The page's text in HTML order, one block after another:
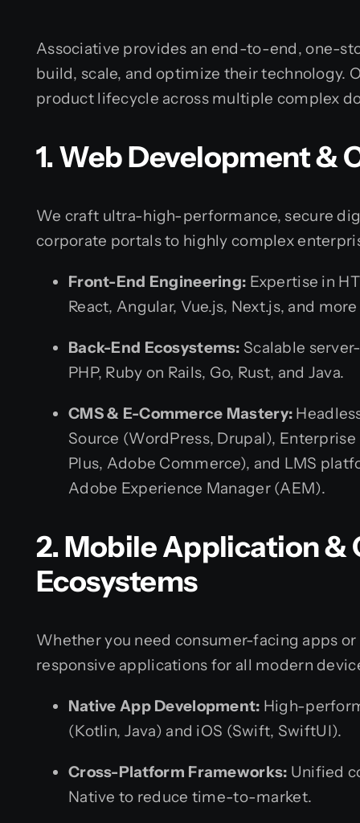
Associative provides an end-to-end, one-
build, scale, and optimize their technology.
product lifecycle across multiple complex
1. Web Development &
We craft ultra-high-performance, secure
corporate portals to highly complex
Front-End Engineering: Expertise in
React, Angular, Vue.js, Next.js, and
Back-End Ecosystems: Scalable
PHP, Ruby on Rails, Go, Rust, and Java.
CMS & E-Commerce Mastery:
Source (WordPress, Drupal),
Plus, Adobe Commerce), and LMS
Adobe Experience Manager (AEM).
2. Mobile Application &
Ecosystems
Whether you need consumer-facing apps
responsive applications for all modern
Native App Development: High-
(Kotlin, Java) and iOS (Swift, SwiftUI).
Cross-Platform Frameworks: Unified
Native to reduce time-to-market.